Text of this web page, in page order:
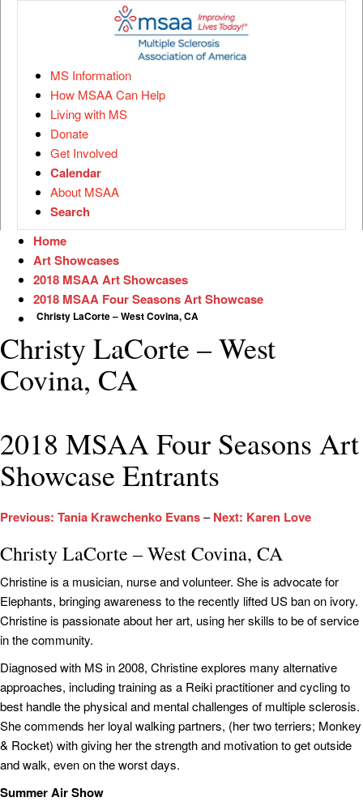
MS Information
How MSAA Can Help
Living with MS
Donate
Get Involved
Calendar
About MSAA
Search
Home
Art Showcases
2018 MSAA Art Showcases
2018 MSAA Four Seasons Art Showcase
Christy LaCorte – West Covina, CA
Christy LaCorte – West
Covina, CA
2018 MSAA Four Seasons Art
Showcase Entrants
Previous: Tania Krawchenko Evans–Next: Karen Love
Christy LaCorte – West Covina, CA
Christine is a musician, nurse and volunteer. She is advocate for
Elephants, bringing awareness to the recently lifted US ban on ivory.
Christine is passionate about her art, using her skills to be of service
in the community.
Diagnosed with MS in 2008, Christine explores many alternative
approaches, including training as a Reiki practitioner and cycling to
best handle the physical and mental challenges of multiple sclerosis.
She commends her loyal walking partners, (her two terriers; Monkey
& Rocket) with giving her the strength and motivation to get outside
and walk, even on the worst days.
Summer Air Show